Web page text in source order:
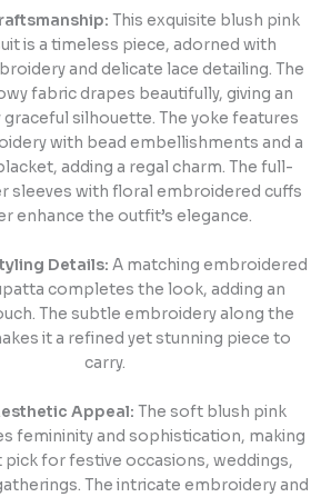
This exquisite blush pink
is a timeless piece, adorned with
and delicate lace detailing. The
fabric drapes beautifully, giving an
silhouette. The yoke features
with bead embellishments and a
adding a regal charm. The full-
sleeves with floral embroidered cuffs
enhance the outfit’s elegance.
Details: A matching embroidered
completes the look, adding an
The subtle embroidery along the
it a refined yet stunning piece to
carry.
Appeal: The soft blush pink
femininity and sophistication, making
for festive occasions, weddings,
The intricate embroidery and